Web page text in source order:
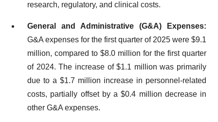
research, regulatory, and clinical costs.
General and Administrative (G&A) Expenses:
G&A expenses for the first quarter of 2025 were $9.1
million, compared to $8.0 million for the first quarter
of 2024. The increase of $1.1 million was primarily
due to a $1.7 million increase in personnel-related
costs, partially offset by a $0.4 million decrease in
other G&A expenses.